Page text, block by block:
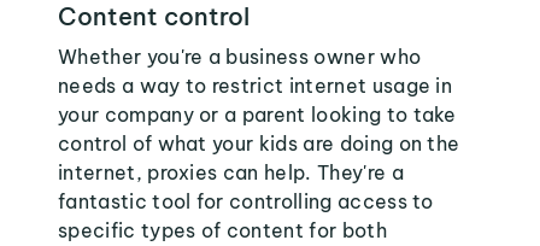
Content control
Whether you're a business owner who
needs a way to restrict internet usage in
your company or a parent looking to take
control of what your kids are doing on the
internet, proxies can help. They're a
fantastic tool for controlling access to
specific types of content for both